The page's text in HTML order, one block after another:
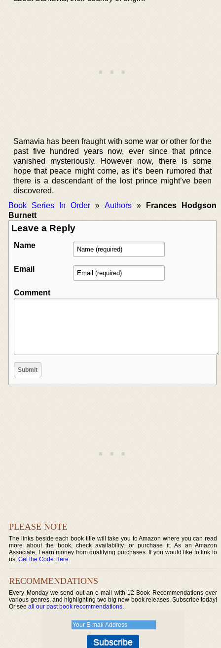
Samavia has been fraught with some war or other for the
past five hundred years now, ever since that prince
vanished mysteriously. However now, there is some
hope that peace might come, as it’s been rumored that
there is a descendant of the lost prince might’ve been
discovered.
Book Series In Order » Authors»
Frances Hodgson
Burnett
Leave a Reply
Name
Email
Comment
PLEASE NOTE
The links beside each book title will take you to Amazon where you can read
more about the book, check availability, or purchase it. As an Amazon
Associate, I earn money from qualifying purchases. If you would like to link to
us,Get the Code Here.
RECOMMENDATIONS
Every Monday we send out an e-mail with 12 Book Recommendations over
various genres, and highlighting two big new book releases. Subscribe today!
Or seeall our past book recommendations.